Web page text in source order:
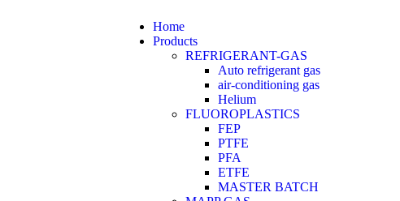
Home
Products
REFRIGERANT-GAS
Auto refrigerant gas
air-conditioning gas
Helium
FLUOROPLASTICS
FEP
PTFE
PFA
ETFE
MASTER BATCH